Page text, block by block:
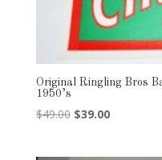
Original Ringling Bros
1950’s
$49.00 Original
$39.00Current